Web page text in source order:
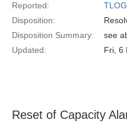
Reported:
Disposition:
Disposition Summary:
see
Updated:
Fri, 6
Reset of Capacity